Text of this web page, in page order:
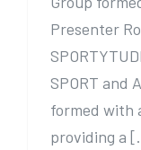
Presenter
SPORT and
formed with
providing a